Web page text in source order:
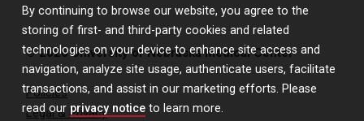
By continuing to browse our website, you agree to the
storing of first- and third-party cookies and related
technologies on your device to enhance site access and
navigation, analyze site usage, authenticate users, facilitate
transactions, and assist in our marketing efforts. Please
read our privacy notice to learn more.
© 2026 University of Nebraska Medical Center
Policies
Legal & Privacy